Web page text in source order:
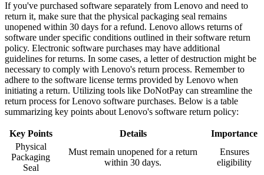
If you've purchased software separately from Lenovo and need to
return it, make sure that the physical packaging seal remains
unopened within 30 days for a refund. Lenovo allows returns of
software under specific conditions outlined in their software return
policy. Electronic software purchases may have additional
guidelines for returns. In some cases, a letter of destruction might be
necessary to comply with Lenovo's return process. Remember to
adhere to the software license terms provided by Lenovo when
initiating a return. Utilizing tools like DoNotPay can streamline the
return process for Lenovo software purchases. Below is a table
summarizing key points about Lenovo's software return policy:
Key Points Details
Importance
Physical
Packaging
Seal
Must remain unopened for a return
within 30 days.
Ensures
eligibility